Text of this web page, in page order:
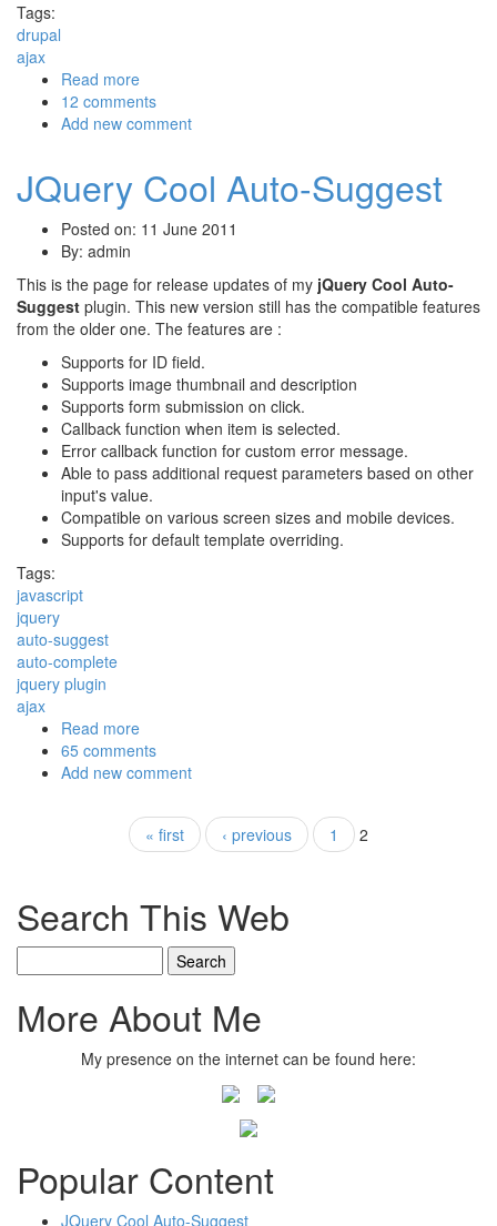
Tags:
drupal
ajax
Read more
12 comments
Add new comment
JQuery Cool Auto-Suggest
Posted on: 11 June 2011
By: admin
This is the page for release updates of my jQuery Cool Auto-
Suggest plugin. This new version still has the compatible features
from the older one. The features are :
Supports for ID field.
Supports image thumbnail and description
Supports form submission on click.
Callback function when item is selected.
Error callback function for custom error message.
Able to pass additional request parameters based on other
input's value.
Compatible on various screen sizes and mobile devices.
Supports for default template overriding.
Tags:
javascript
jquery
auto-suggest
auto-complete
jquery plugin
ajax
Read more
65 comments
Add new comment
« first ‹ previous 1 2
Search This Web
More About Me
My presence on the internet can be found here:
Popular Content
JQuery Cool Auto-Suggest